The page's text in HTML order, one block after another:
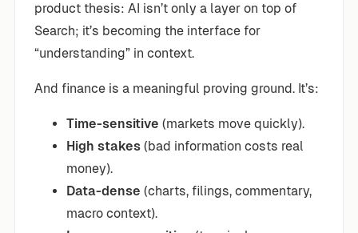
product thesis: AI isn’t only a layer on top of
Search; it’s becoming the interface for
“understanding” in context.
And finance is a meaningful proving ground. It’s:
Time-sensitive (markets move quickly).
High stakes (bad information costs real
money).
Data-dense (charts, filings, commentary,
macro context).